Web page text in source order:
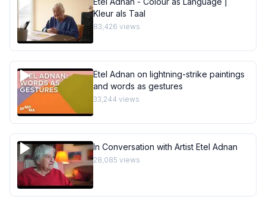
Kleur als Taal
83,426 views
Etel Adnan on lightning-strike paintings
and words as gestures
33,244 views
In Conversation with Artist Etel Adnan
28,085 views